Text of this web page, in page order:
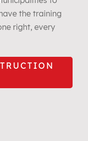
the training
right, every